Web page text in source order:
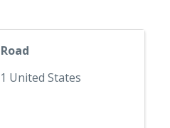
United States